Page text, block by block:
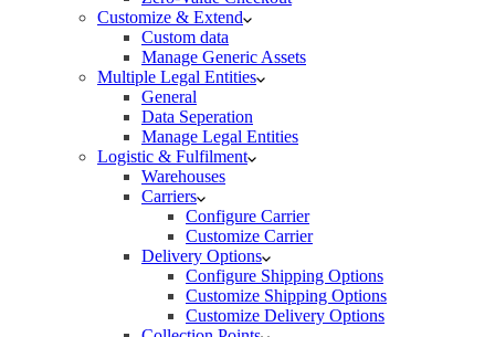
Customize & Extend
Custom data
Manage Generic Assets
Multiple Legal Entities
General
Data Seperation
Manage Legal Entities
Logistic & Fulfilment
Warehouses
Carriers
Configure Carrier
Customize Carrier
Delivery Options
Configure Shipping Options
Customize Shipping Options
Customize Delivery Options